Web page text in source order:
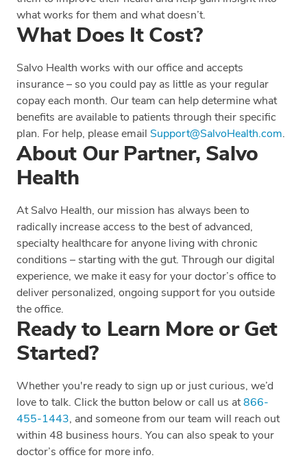
what works for them and what doesn’t.
What Does It Cost?
Salvo Health works with our office and accepts
insurance – so you could pay as little as your regular
copay each month. Our team can help determine what
benefits are available to patients through their specific
plan. For help, please email Support@SalvoHealth.com.
About Our Partner, Salvo
Health
At Salvo Health, our mission has always been to
radically increase access to the best of advanced,
specialty healthcare for anyone living with chronic
conditions – starting with the gut. Through our digital
experience, we make it easy for your doctor’s office to
deliver personalized, ongoing support for you outside
the office.
Ready to Learn More or Get
Started?
Whether you're ready to sign up or just curious, we’d
love to talk. Click the button below or call us at866-
455-1443, and someone from our team will reach out
within 48 business hours. You can also speak to your
doctor’s office for more info.